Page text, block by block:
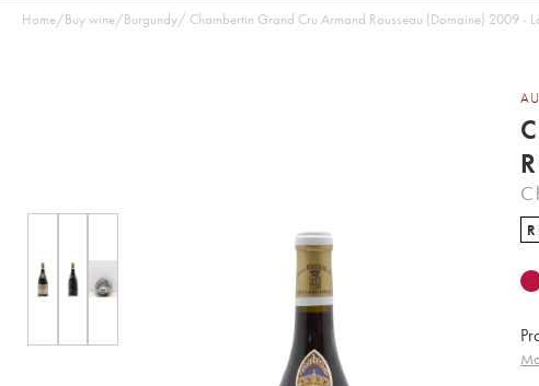
Home/Buy wine/Burgundy/ Chambertin Grand Cru Armand Rousseau (Domaine) 2009 -